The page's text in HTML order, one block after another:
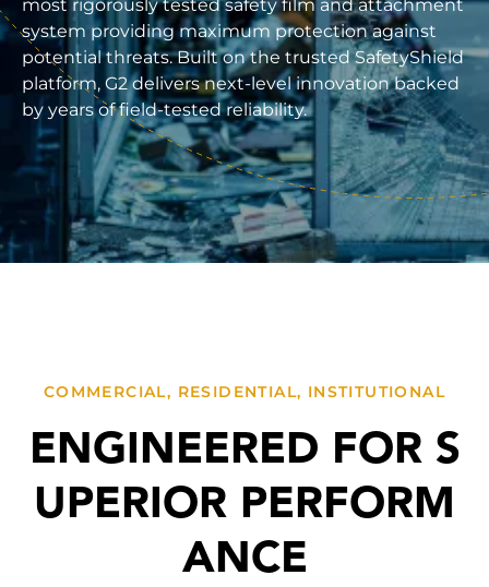
most rigorously tested safety film and attachment
system providing maximum protection against
potential threats. Built on the trusted SafetyShield
platform, G2 delivers next-level innovation backed
by years of field-tested reliability.
COMMERCIAL, RESIDENTIAL, INSTITUTIONAL
ENGINEERED FOR S
UPERIOR PERFORM
ANCE